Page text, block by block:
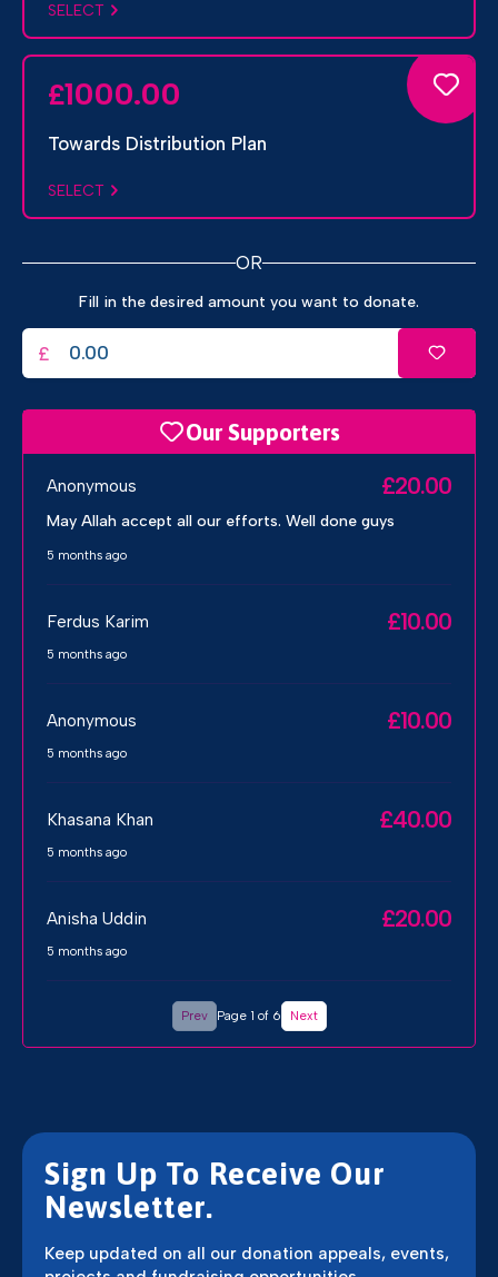
SELECT
£1000.00
Towards Distribution Plan
SELECT
OR
Fill in the desired amount you want to donate.
£
Our Supporters
Anonymous £20.00
May Allah accept all our efforts. Well done guys
5 months ago
Ferdus Karim £10.00
5 months ago
Anonymous £10.00
5 months ago
Khasana Khan £40.00
5 months ago
Anisha Uddin £20.00
5 months ago
Prev Page 1 of 6 Next
Sign Up To Receive Our
Newsletter.
Keep updated on all our donation appeals, events,